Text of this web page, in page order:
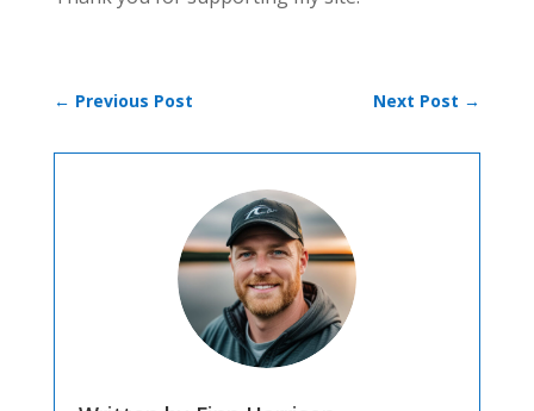
← Previous Post Next Post →